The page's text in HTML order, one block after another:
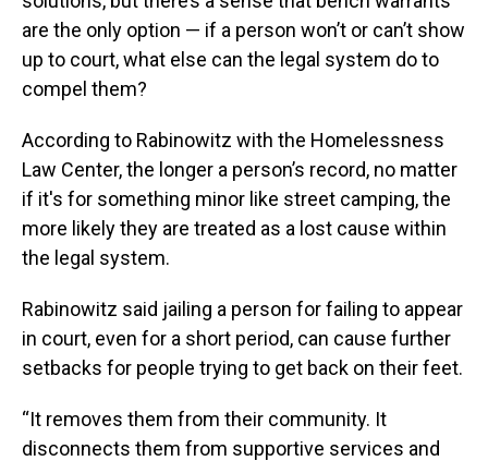
are the only option — if a person won’t or can’t show
up to court, what else can the legal system do to
compel them?
According to Rabinowitz with the Homelessness
Law Center, the longer a person’s record, no matter
if it's for something minor like street camping, the
more likely they are treated as a lost cause within
the legal system.
Rabinowitz said jailing a person for failing to appear
in court, even for a short period, can cause further
setbacks for people trying to get back on their feet.
“It removes them from their community. It
disconnects them from supportive services and